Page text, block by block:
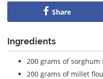
Share
Ingredients
200 grams of sorghum
200 grams of millet